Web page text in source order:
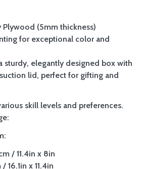
(5mm thickness)
for exceptional color and
sturdy, elegantly designed box with
lid, perfect for gifting and
skill levels and preferences.
/ 11.4in x 8in
16.1in x 11.4in